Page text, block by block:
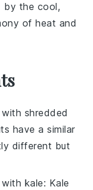
by the cool,
of heat and
shredded
have a similar
different but
kale: Kale